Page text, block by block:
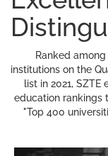
Ranked
institutions on the
list in 2021,
education rankings
"Top 400